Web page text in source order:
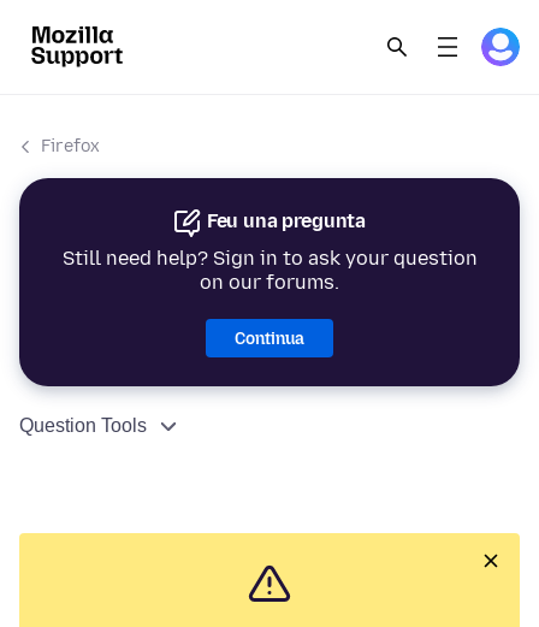
Firefox
Feu una pregunta
Still need help? Sign in to ask your question
on our forums.
Continua
Question Tools